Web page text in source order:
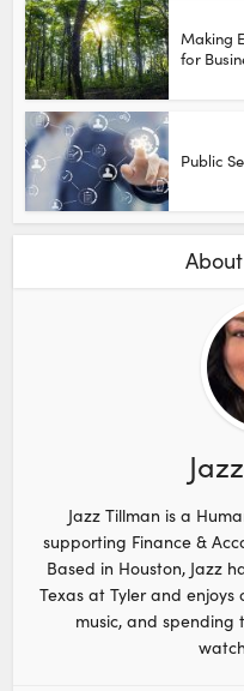
Making
for
Public
Jazz Tillman is a
supporting Finance &
Based in Houston, Jazz
Texas at Tyler and
music, and spending